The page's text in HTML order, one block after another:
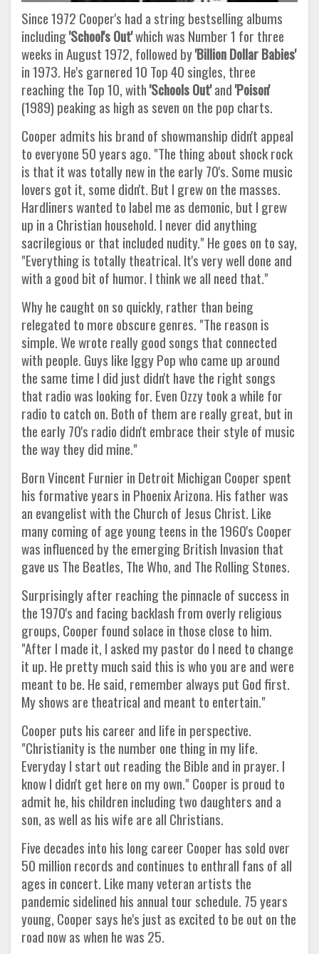
Since 1972 Cooper's had a string bestselling albums
including'School's Out'which was Number 1 for three
weeks in August 1972, followed by'Billion Dollar Babies'
in 1973. He's garnered 10 Top 40 singles, three
reaching the Top 10, with'Schools Out'and'Poison'
(1989) peaking as high as seven on the pop charts.
Cooper admits his brand of showmanship didn't appeal
to everyone 50 years ago. "The thing about shock rock
is that it was totally new in the early 70's. Some music
lovers got it, some didn't. But I grew on the masses.
Hardliners wanted to label me as demonic, but I grew
up in a Christian household. I never did anything
sacrilegious or that included nudity." He goes on to say,
"Everything is totally theatrical. It's very well done and
with a good bit of humor. I think we all need that."
Why he caught on so quickly, rather than being
relegated to more obscure genres. "The reason is
simple. We wrote really good songs that connected
with people. Guys like Iggy Pop who came up around
the same time I did just didn't have the right songs
that radio was looking for. Even Ozzy took a while for
radio to catch on. Both of them are really great, but in
the early 70's radio didn't embrace their style of music
the way they did mine."
Born Vincent Furnier in Detroit Michigan Cooper spent
his formative years in Phoenix Arizona. His father was
an evangelist with the Church of Jesus Christ. Like
many coming of age young teens in the 1960's Cooper
was influenced by the emerging British Invasion that
gave us The Beatles, The Who, and The Rolling Stones.
Surprisingly after reaching the pinnacle of success in
the 1970's and facing backlash from overly religious
groups, Cooper found solace in those close to him.
"After I made it, I asked my pastor do I need to change
it up. He pretty much said this is who you are and were
meant to be. He said, remember always put God first.
My shows are theatrical and meant to entertain."
Cooper puts his career and life in perspective.
"Christianity is the number one thing in my life.
Everyday I start out reading the Bible and in prayer. I
know I didn't get here on my own." Cooper is proud to
admit he, his children including two daughters and a
son, as well as his wife are all Christians.
Five decades into his long career Cooper has sold over
50 million records and continues to enthrall fans of all
ages in concert. Like many veteran artists the
pandemic sidelined his annual tour schedule. 75 years
young, Cooper says he's just as excited to be out on the
road now as when he was 25.